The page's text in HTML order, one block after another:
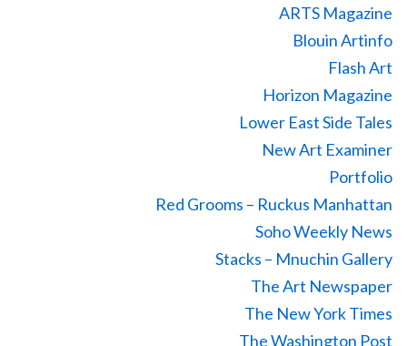
ARTS Magazine
Blouin Artinfo
Flash Art
Horizon Magazine
Lower East Side Tales
New Art Examiner
Portfolio
Red Grooms – Ruckus Manhattan
Soho Weekly News
Stacks – Mnuchin Gallery
The Art Newspaper
The New York Times
The Washington Post